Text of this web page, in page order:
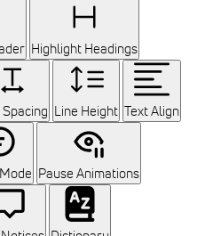
Highlight Headings
Line Height Text Align
Pause Animations